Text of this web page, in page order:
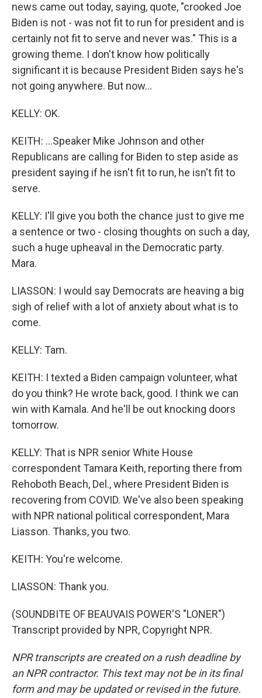
news came out today, saying, quote, "crooked Joe
Biden is not - was not fit to run for president and is
certainly not fit to serve and never was." This is a
growing theme. I don't know how politically
significant it is because President Biden says he's
not going anywhere. But now...
KELLY: OK.
KEITH: ...Speaker Mike Johnson and other
Republicans are calling for Biden to step aside as
president saying if he isn't fit to run, he isn't fit to
serve.
KELLY: I'll give you both the chance just to give me
a sentence or two - closing thoughts on such a day,
such a huge upheaval in the Democratic party.
Mara.
LIASSON: I would say Democrats are heaving a big
sigh of relief with a lot of anxiety about what is to
come.
KELLY: Tam.
KEITH: I texted a Biden campaign volunteer, what
do you think? He wrote back, good. I think we can
win with Kamala. And he'll be out knocking doors
tomorrow.
KELLY: That is NPR senior White House
correspondent Tamara Keith, reporting there from
Rehoboth Beach, Del., where President Biden is
recovering from COVID. We've also been speaking
with NPR national political correspondent, Mara
Liasson. Thanks, you two.
KEITH: You're welcome.
LIASSON: Thank you.
(SOUNDBITE OF BEAUVAIS POWER'S "LONER")
Transcript provided by NPR, Copyright NPR.
NPR transcripts are created on a rush deadline by
an NPR contractor. This text may not be in its final
form and may be updated or revised in the future.